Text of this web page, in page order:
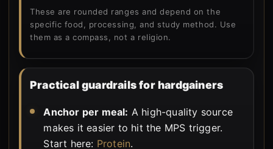
These are rounded ranges and depend on the
specific food, processing, and study method. Use
them as a compass, not a religion.
Practical guardrails for hardgainers
Anchor per meal: A high-quality source
makes it easier to hit the MPS trigger.
Start here: Protein.